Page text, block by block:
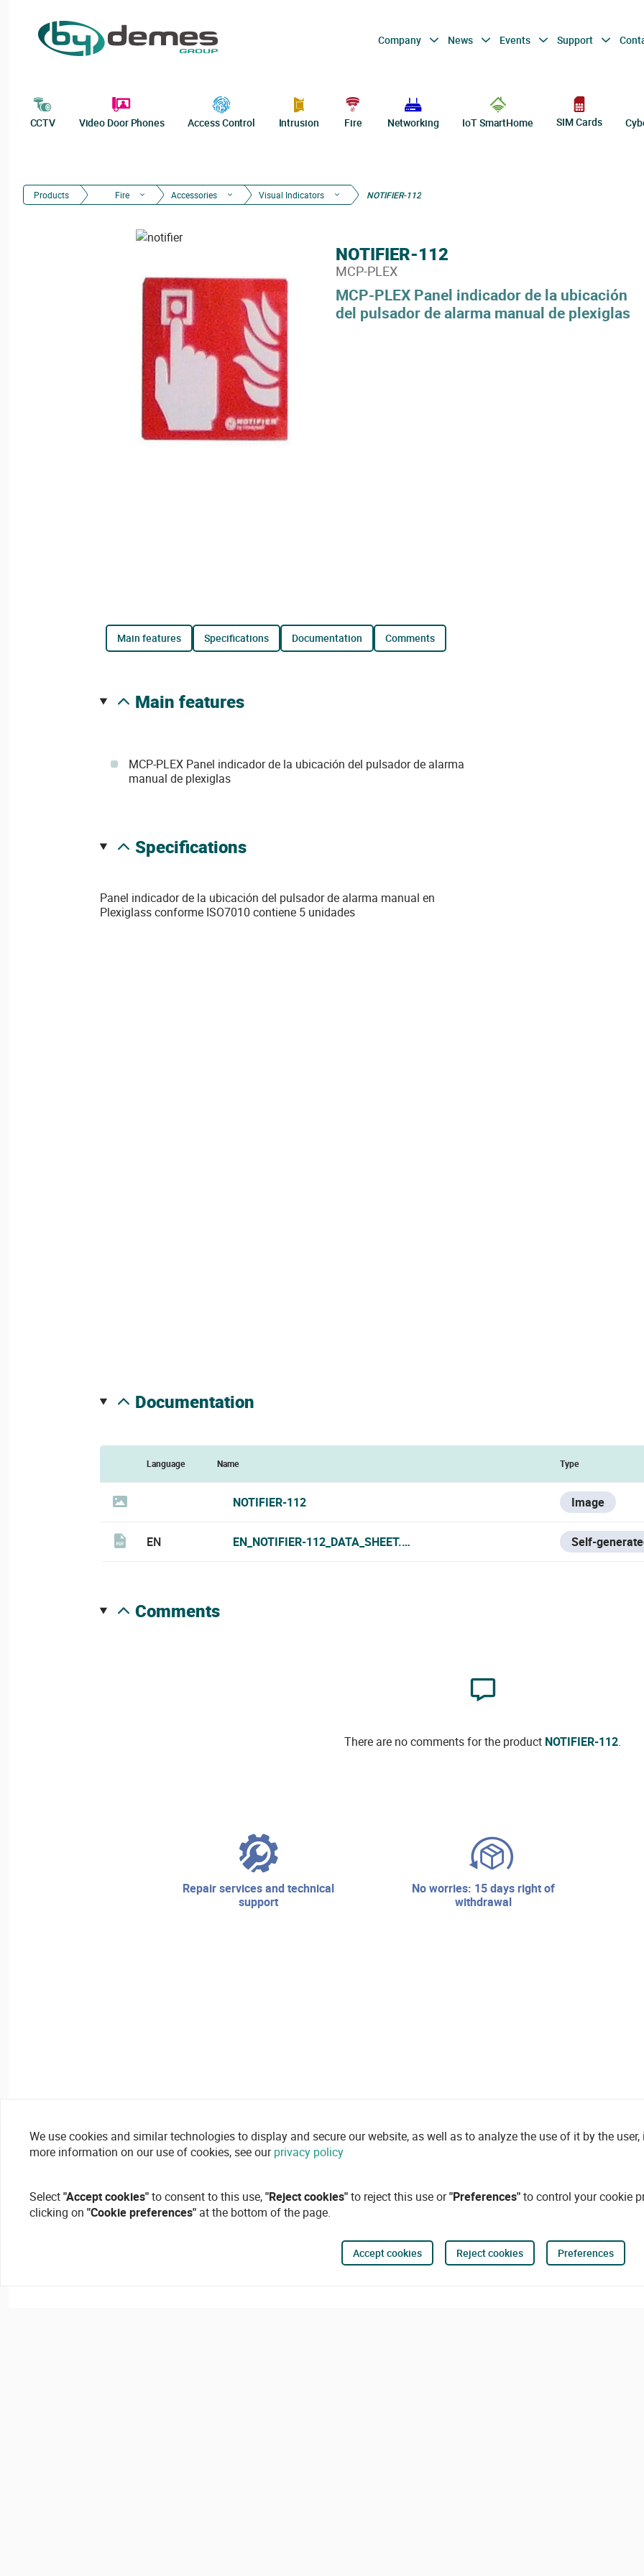
Company News Events Support
CCTV Video Door Phones Access Control Intrusion Fire Networking IoT SmartHome SIM Cards
Products Fire Accessories Visual Indicators NOTIFIER-112
MCP-PLEX Panel indicador de la ubicación
del pulsador de alarma manual de plexiglas
NOTIFIER-112
MCP-PLEX
main features specifications documentation comments
main features
MCP-PLEX Panel indicador de la ubicación del pulsador de alarma
manual de plexiglas
specifications
Panel indicador de la ubicación del pulsador de alarma manual en
Plexiglass conforme ISO7010 contiene 5 unidades
documentation
Language Name Type
NOTIFIER-112 Image
EN EN_NOTIFIER-112_DATA_SHEET.PDF Self-
comments
There are no comments for the product NOTIFIER-112.
repair services and technical
support
no worries: 15 days right of
withdrawal
We use cookies and similar technologies to display and secure our website, as well as to analyze the use of it by the
more information on our use of cookies, see ourprivacy policy
Select"Accept cookies"to consent to this use,"Reject cookies"to reject this use or"Preferences"to control your cookie
clicking on "Cookie preferences" at the bottom of the page.
Accept cookies Reject cookies Preferences